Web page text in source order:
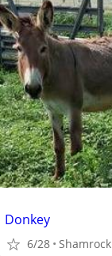
Donkey
6/28 Shamrock